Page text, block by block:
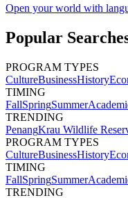
Open your world with
Popular
PROGRAM TYPES
CultureBusinessHistory
TIMING
FallSpringSummer
TRENDING
PenangKrau Wildlife
PROGRAM TYPES
CultureBusinessHistory
TIMING
FallSpringSummer
TRENDING